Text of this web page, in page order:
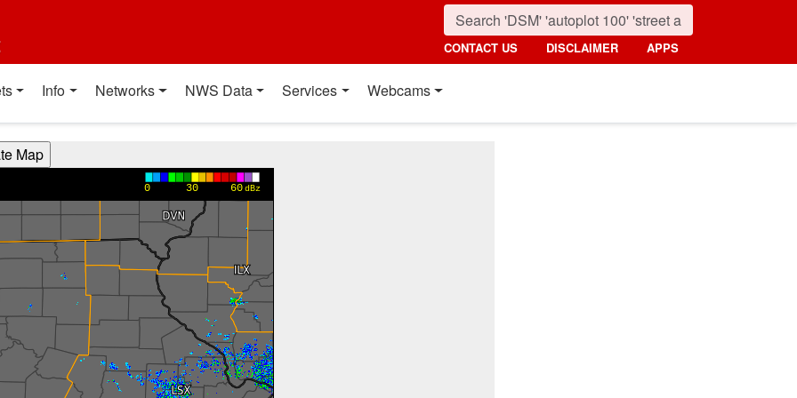
CONTACT US DISCLAIMER APPS
Info Networks NWS Data Services Webcams